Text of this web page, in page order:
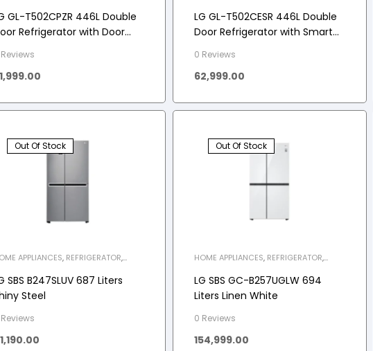
GL-T502CPZR 446L Double
Refrigerator with Door
REFRIGERATOR
LG GL-T502CESR 446L Double
Door Refrigerator with Smart
0 Reviews
62,999.00
Out Of Stock
APPLIANCES, REFRIGERATOR,
SBS B247SLUV 687 Liters
Steel
Out Of Stock
HOME APPLIANCES, REFRIGERATOR,
LG SBS GC-B257UGLW 694
Liters Linen White
0 Reviews
154,999.00